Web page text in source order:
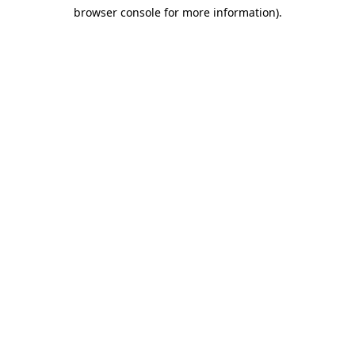
browser console for more information).